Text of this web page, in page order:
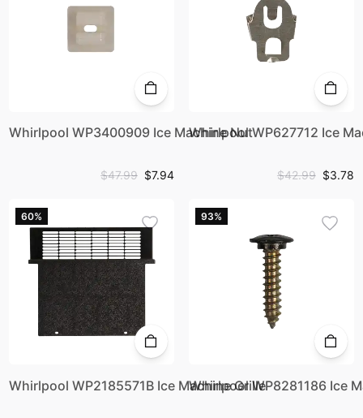
Whirlpool WP3400909 Ice Machine Nut
$47.99 $7.94
Whirlpool WP627712 Ice
$42.99 $3.78
60%
Whirlpool WP2185571B Ice Machine Grille
93%
Whirlpool WP8281186 Ice